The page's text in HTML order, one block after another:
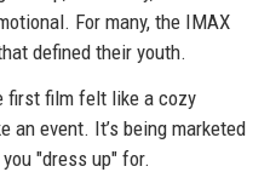
For many, the IMAX
defined their youth.
first film felt like a cozy
an event. It’s being marketed
"dress up" for.